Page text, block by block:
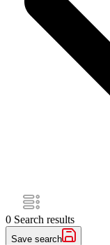
0 Search results
Save search